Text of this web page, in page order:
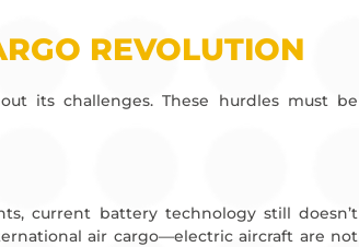
REVOLUTION
its challenges. These hurdles must be
current battery technology still doesn’t
air cargo—electric aircraft are not